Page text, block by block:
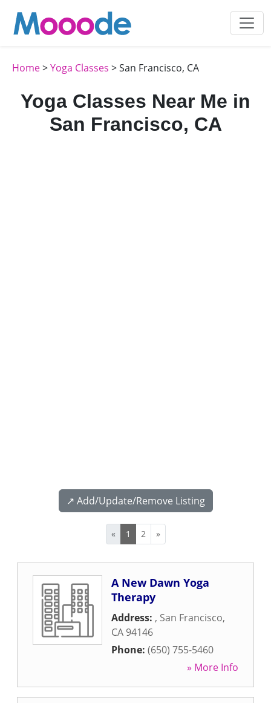
Home>Yoga Classes > San Francisco, CA
Yoga Classes Near Me in
San Francisco, CA
↗️ Add/Update/Remove Listing
« 1 2 »
A New Dawn Yoga
Therapy
Address: , San Francisco,
CA 94146
Phone: (650) 755-5460
» More Info